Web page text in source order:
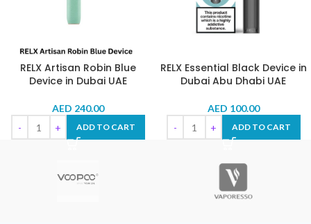
RELX Artisan Robin Blue
Device in Dubai UAE
AED 240.00
ADD TO CART
RELX Essential Black Device in
Dubai Abu Dhabi UAE
AED 100.00
ADD TO CART